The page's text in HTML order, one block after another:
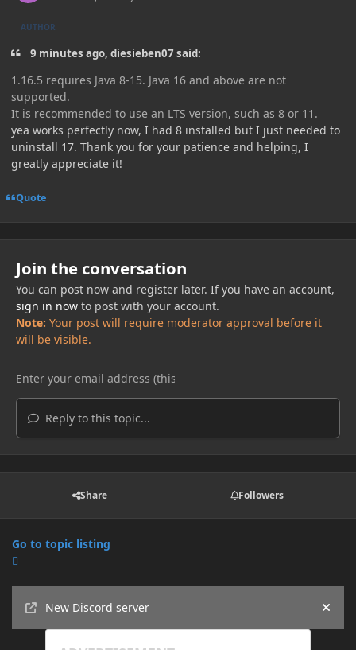
AUTHOR
9 minutes ago, diesieben07 said:
1.16.5 requires Java 8-15. Java 16 and above are not
supported.
It is recommended to use an LTS version, such as 8 or 11.
yea works perfectly now, I had 8 installed but I just needed to
uninstall 17. Thank you for your patience and helping, I
greatly appreciate it!
Quote
Join the conversation
You can post now and register later. If you have an account,
sign in nowto post with your account.
Note: Your post will require moderator approval before it
will be visible.
Reply to this topic...
Share Followers
Go to topic listing
New Discord server
Hide